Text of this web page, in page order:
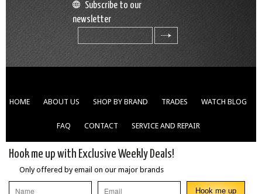
Subscribe to our
newsletter
HOME ABOUT US SHOP BY BRAND TRADES WATCH BLOG
FAQ CONTACT SERVICE AND REPAIR
Hook me up with Exclusive Weekly Deals!
Only offered by email on our major brands